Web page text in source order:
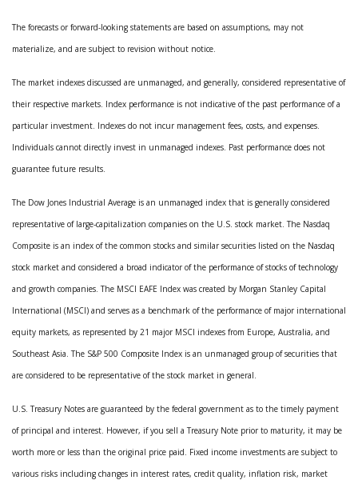
The forecasts or forward-looking statements are based on assumptions, may not
materialize, and are subject to revision without notice.
The market indexes discussed are unmanaged, and generally, considered representative of
their respective markets. Index performance is not indicative of the past performance of a
particular investment. Indexes do not incur management fees, costs, and expenses.
Individuals cannot directly invest in unmanaged indexes. Past performance does not
guarantee future results.
The Dow Jones Industrial Average is an unmanaged index that is generally considered
representative of large-capitalization companies on the U.S. stock market. The Nasdaq
Composite is an index of the common stocks and similar securities listed on the Nasdaq
stock market and considered a broad indicator of the performance of stocks of technology
and growth companies. The MSCI EAFE Index was created by Morgan Stanley Capital
International (MSCI) and serves as a benchmark of the performance of major international
equity markets, as represented by 21 major MSCI indexes from Europe, Australia, and
Southeast Asia. The S&P 500 Composite Index is an unmanaged group of securities that
are considered to be representative of the stock market in general.
U.S. Treasury Notes are guaranteed by the federal government as to the timely payment
of principal and interest. However, if you sell a Treasury Note prior to maturity, it may be
worth more or less than the original price paid. Fixed income investments are subject to
various risks including changes in interest rates, credit quality, inflation risk, market